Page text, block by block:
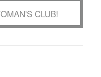
CLUB!